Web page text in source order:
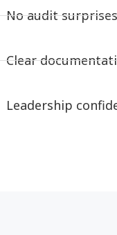
No audit
Clear
Leadership